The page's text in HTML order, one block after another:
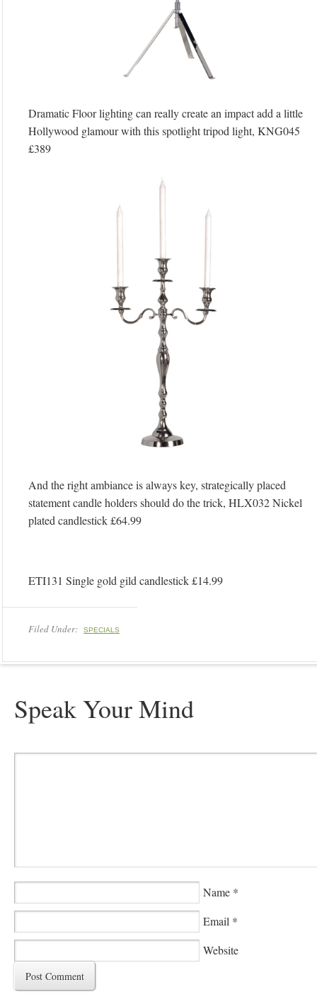
Dramatic Floor lighting can really create an impact add a little
Hollywood glamour with this spotlight tripod light, KNG045
£389
And the right ambiance is always key, strategically placed
statement candle holders should do the trick, HLX032 Nickel
plated candlestick £64.99
ETI131 Single gold gild candlestick £14.99
Filed Under: SPECIALS
Speak Your Mind
Name *
Email *
Website